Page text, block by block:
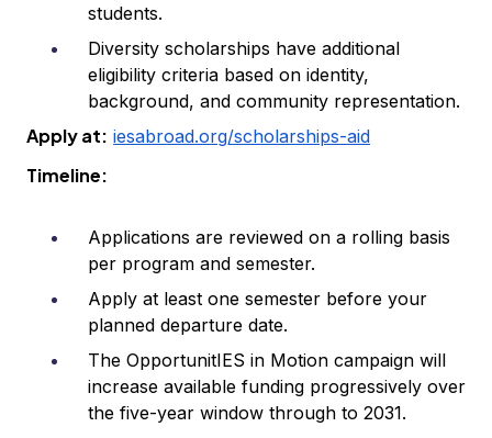
students.
Diversity scholarships have additional
eligibility criteria based on identity,
background, and community representation.
Apply at: iesabroad.org/scholarships-aid
Timeline:
Applications are reviewed on a rolling basis
per program and semester.
Apply at least one semester before your
planned departure date.
The OpportunitIES in Motion campaign will
increase available funding progressively over
the five-year window through to 2031.